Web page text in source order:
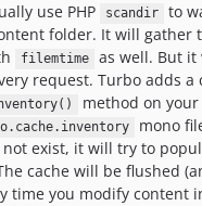
use PHP
scandir
to
folder. It will gather
filemtime
as well. But
request. Turbo adds a
method on
mono
not exist, it will try to
cache will be flushed
time you modify content